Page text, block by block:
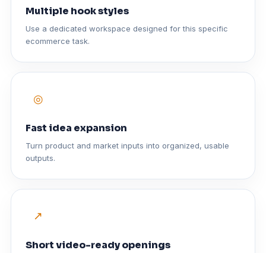
Multiple hook styles
Use a dedicated workspace designed for this specific
ecommerce task.
◎
Fast idea expansion
Turn product and market inputs into organized, usable
outputs.
↗
Short video-ready openings